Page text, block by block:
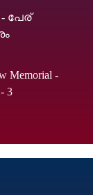
പേര്
Memorial -
3